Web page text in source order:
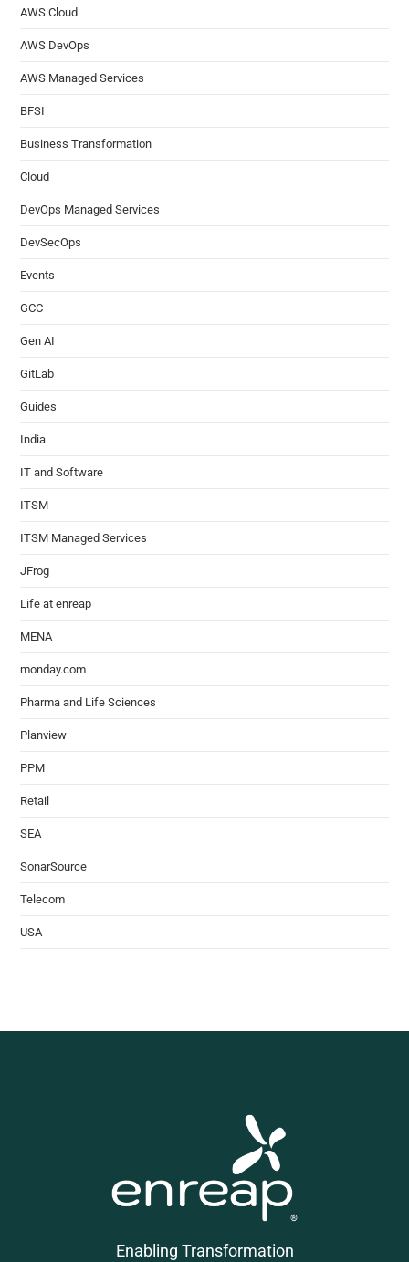
AWS Cloud
AWS DevOps
AWS Managed Services
BFSI
Business Transformation
Cloud
DevOps Managed Services
DevSecOps
Events
GCC
Gen AI
GitLab
Guides
India
IT and Software
ITSM
ITSM Managed Services
JFrog
Life at enreap
MENA
monday.com
Pharma and Life Sciences
Planview
PPM
Retail
SEA
SonarSource
Telecom
USA
Enabling Transformation